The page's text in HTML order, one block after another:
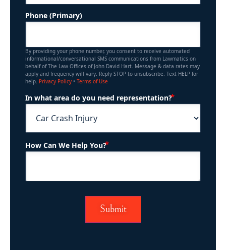
Phone (Primary)
By providing your phone number, you consent to receive automated
informational/conversational SMS communications from Lawmatics on
behalf of The Law Offices of John David Hart. Message & data rates may
apply and frequency will vary. Reply STOP to unsubscribe. Text HELP for
help. Privacy Policy • Terms of Use
In what area do you need representation?
How Can We Help You?